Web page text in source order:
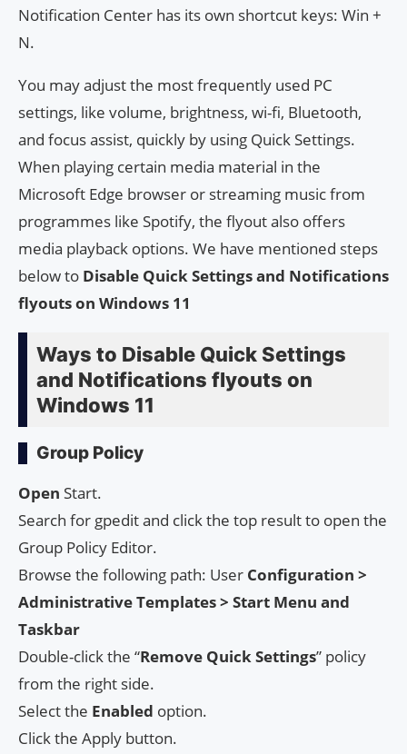
Notification Center has its own shortcut keys: Win +
N.
You may adjust the most frequently used PC
settings, like volume, brightness, wi-fi, Bluetooth,
and focus assist, quickly by using Quick Settings.
When playing certain media material in the
Microsoft Edge browser or streaming music from
programmes like Spotify, the flyout also offers
media playback options. We have mentioned steps
below to Disable Quick Settings and Notifications
flyouts on Windows 11
Ways to Disable Quick Settings
and Notifications flyouts on
Windows 11
Group Policy
Open Start.
Search for gpedit and click the top result to open the
Group Policy Editor.
Browse the following path: User Configuration >
Administrative Templates > Start Menu and
Taskbar
Double-click the “Remove QuickSettings” policy
from the right side.
Select the Enabled option.
Click the Apply button.